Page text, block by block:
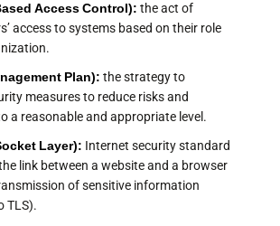
Access Control): the act of
access to systems based on their role
Plan): the strategy to
measures to reduce risks and
a reasonable and appropriate level.
Layer): Internet security standard
link between a website and a browser
of sensitive information
TLS).